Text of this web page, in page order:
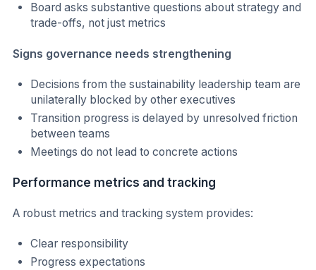
Board asks substantive questions about strategy and
trade-offs, not just metrics
Signs governance needs strengthening
Decisions from the sustainability leadership team are
unilaterally blocked by other executives
Transition progress is delayed by unresolved friction
between teams
Meetings do not lead to concrete actions
Performance metrics and tracking
A robust metrics and tracking system provides:
Clear responsibility
Progress expectations